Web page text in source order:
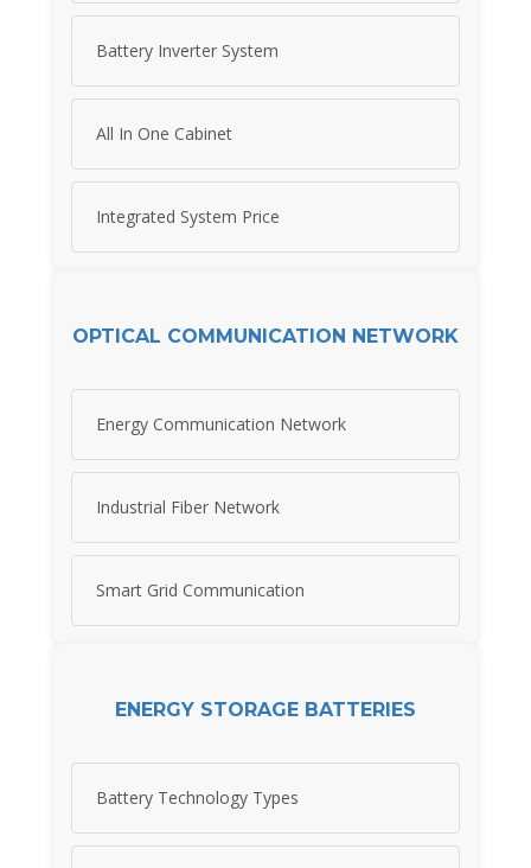
Battery Inverter System
All In One Cabinet
Integrated System Price
OPTICAL COMMUNICATION NETWORK
Energy Communication Network
Industrial Fiber Network
Smart Grid Communication
ENERGY STORAGE BATTERIES
Battery Technology Types